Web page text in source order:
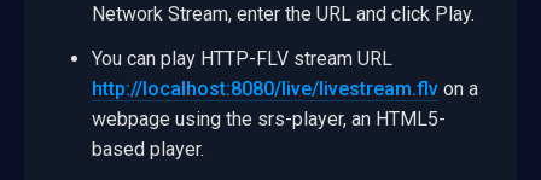
Network Stream, enter the URL and click Play.
You can play HTTP-FLV stream URL
http://localhost:8080/live/livestream.flv on a
webpage using the srs-player, an HTML5-
based player.